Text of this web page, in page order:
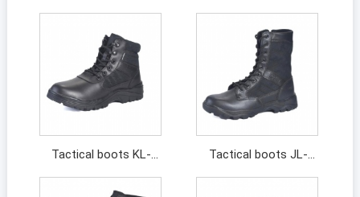
Tactical boots KL-
211044
Tactical boots JL-
13313